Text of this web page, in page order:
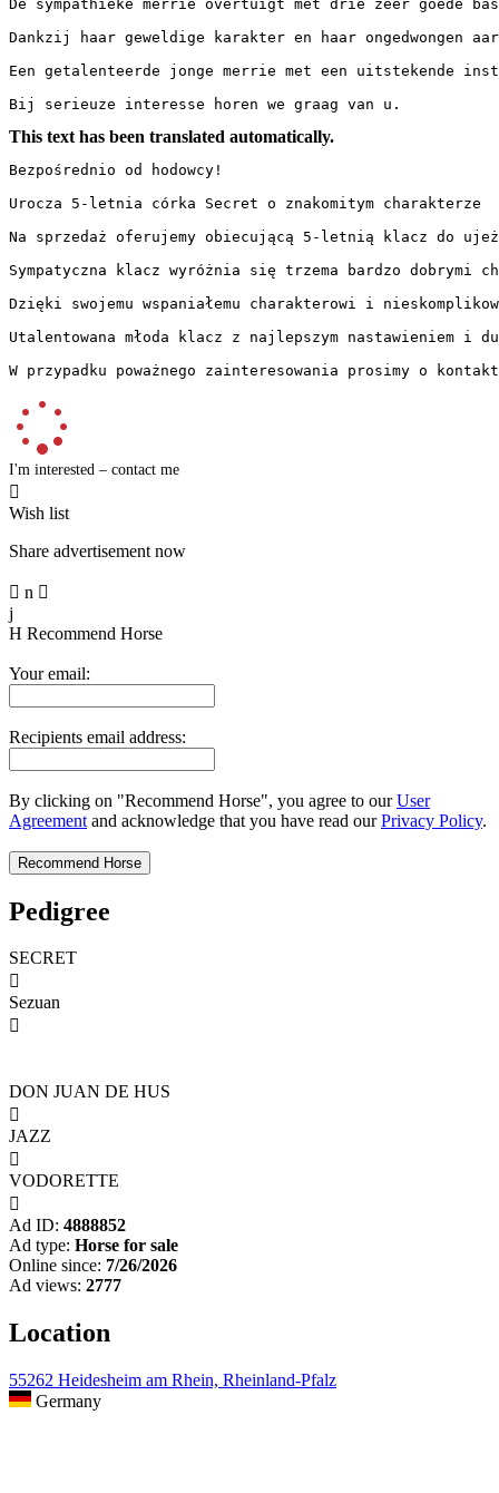
De sympathieke merrie overtuigt met drie zeer goede
Dankzij haar geweldige karakter en haar
Een getalenteerde jonge merrie met een uitstekende
Bij serieuze interesse horen we graag van u.
This text has been translated automatically.
Bezpośrednio od hodowcy!
Urocza 5-letnia córka Secret o znakomitym charakterze
Na sprzedaż oferujemy obiecującą 5-letnią klacz do
Sympatyczna klacz wyróżnia się trzema bardzo dobrymi
Dzięki swojemu wspaniałemu charakterowi i
Utalentowana młoda klacz z najlepszym nastawieniem i
W przypadku poważnego zainteresowania prosimy o
I'm interested – contact me

Wish list
Share advertisement now
 n 
j
H Recommend Horse
Your email:
Recipients email address:
By clicking on "Recommend Horse", you agree to ourUser
Agreement and acknowledge that you have read ourPrivacy Policy.
Pedigree
SECRET

Sezuan

DON JUAN DE HUS

JAZZ

VODORETTE

Ad ID: 4888852
Ad type: Horse for sale
Online since: 7/26/2026
Ad views: 2777
Location
55262 Heidesheim am Rhein, Rheinland-Pfalz
Germany